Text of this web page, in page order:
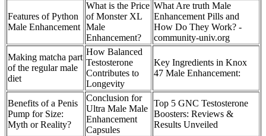
Features of Python
Male Enhancement
What is the Price
of Monster XL
Male
Enhancement?
What Are truth Male
Enhancement Pills and
How Do They Work? -
community-univ.org
Making matcha part
of the regular male
diet
How Balanced
Testosterone
Contributes to
Longevity
Key Ingredients in Knox
47 Male Enhancement:
Benefits of a Penis
Pump for Size:
Myth or Reality?
Conclusion for
Ultra Male Male
Enhancement
Capsules
Top 5 GNC Testosterone
Boosters: Reviews &
Results Unveiled